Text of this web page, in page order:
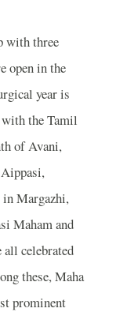
with three
open in the
year is
the Tamil
of Avani,
Margazhi,
Maham and
celebrated
these, Maha
prominent